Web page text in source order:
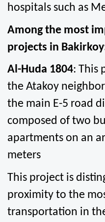
hospitals such as
Among the most
projects in
Al-Huda 1804: This
the Atakoy
the main E-5 road
composed of two
apartments on an
meters
This project is
proximity to the
transportation in